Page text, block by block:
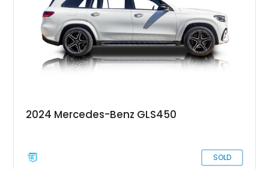
2024 Mercedes-Benz GLS450
SOLD